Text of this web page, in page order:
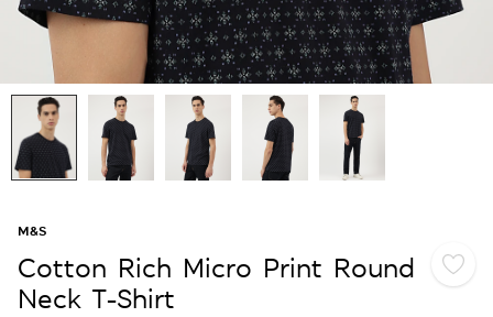
M&S
Cotton Rich Micro Print Round
Neck T-Shirt